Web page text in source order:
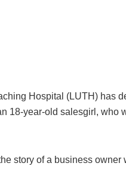
Hospital (LUTH) has
18-year-old salesgirl, who
story of a business owner